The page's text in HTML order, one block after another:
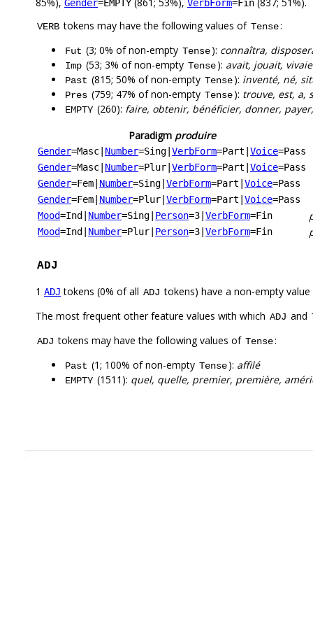
Gender=EMPTY VerbForm=Fin
VERB tokens may have the following values of Tense:
Fut (3; 0% of non-empty Tense): connaîtra,
Imp (53; 3% of non-empty Tense): avait, jouait,
Past (815; 50% of non-empty Tense): inventé, né,
Pres (759; 47% of non-empty Tense): trouve, est, a,
EMPTY (260): faire, obtenir, bénéficier, donner,
Paradigm produire
Gender=Masc Number=Sing VerbForm=Part Voice=Pass
Gender=Masc Number=Plur VerbForm=Part Voice=Pass
Gender=Fem Number=Sing VerbForm=Part Voice=Pass
Gender=Fem Number=Plur VerbForm=Part Voice=Pass
Mood=Ind Number=Sing Person=3 VerbForm=Fin
Mood=Ind Number=Plur Person=3 VerbForm=Fin
ADJ
1 ADJ tokens (0% of all ADJ tokens) have a non-empty
The most frequent other feature values with which ADJ and
ADJ tokens may have the following values of Tense:
Past (1; 100% of non-empty Tense): affilé
EMPTY (1511): quel, quelle, premier, première,
.